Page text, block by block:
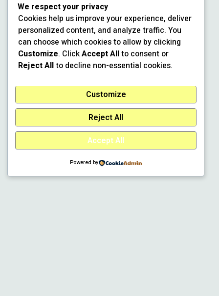
We respect your privacy
Cookies help us improve your experience, deliver
personalized content, and analyze traffic. You
can choose which cookies to allow by clicking
Customize. ClickAccept Allto consent or
Reject Allto decline non-essential cookies.
Customize
Reject All
Accept All
Powered by